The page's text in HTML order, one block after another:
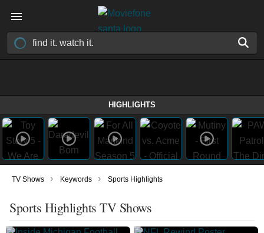
HIGHLIGHTS
TV Shows › Keywords › Sports Highlights
Sports Highlights TV Shows